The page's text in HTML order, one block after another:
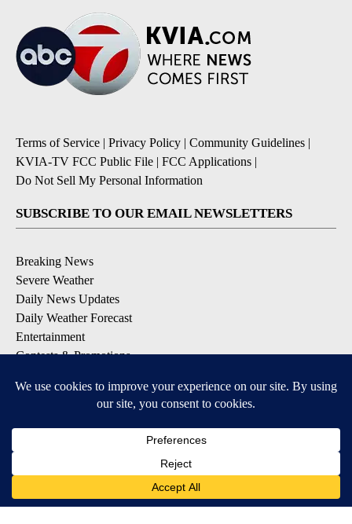
Terms of Service | Privacy Policy | Community Guidelines |
KVIA-TV FCC Public File | FCC Applications |
Do Not Sell My Personal Information
SUBSCRIBE TO OUR EMAIL NEWSLETTERS
Breaking News
Severe Weather
Daily News Updates
Daily Weather Forecast
Entertainment
Contests & Promotions
DOWNLOAD OUR APPS
Available for iOS and Android